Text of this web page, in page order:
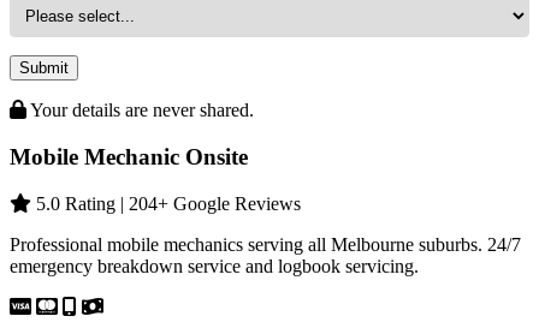
Submit
Your details are never shared.
Mobile Mechanic Onsite
5.0 Rating | 204+ Google Reviews
Professional mobile mechanics serving all Melbourne suburbs. 24/7
emergency breakdown service and logbook servicing.